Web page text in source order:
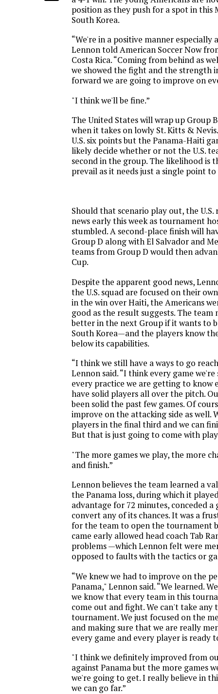
position as they push for a spot in this
South Korea.
“We're in a positive manner especially
Lennon told American Soccer Now
Costa Rica. “Coming from behind as
we showed the fight and the strength
forward we are going to improve on
"I think we'll be fine.”
The United States will wrap up Group
when it takes on lowly St. Kitts &
U.S. six points but the Panama-Haiti
likely decide whether or not the U.S.
second in the group. The likelihood is
prevail as it needs just a single point
Should that scenario play out, the U.S.
news early this week as tournament
stumbled. A second-place finish will
Group D along with El Salvador and
teams from Group D would then
Cup.
Despite the apparent good news,
the U.S. squad are focused on their
in the win over Haiti, the Americans
good as the result suggests. The team
better in the next Group if it wants to
South Korea—and the players know
below its capabilities.
“I think we still have a ways to go
Lennon said. “I think every game
every practice we are getting to know
have solid players all over the pitch.
been solid the past few games. Of
improve on the attacking side as well.
players in the final third and we can
But that is just going to come with
"The more games we play, the more
and finish.”
Lennon believes the team learned a
the Panama loss, during which it
advantage for 72 minutes, conceded
convert any of its chances. It was a
for the team to open the tournament
came early allowed head coach Tab
problems —which Lennon felt were
opposed to faults with the tactics or
“We knew we had to improve on the
Panama," Lennon said. “We learned.
we know that every team in this
come out and fight. We can't take any
tournament. We just focused on the
and making sure that we are really
every game and every player is ready
"I think we definitely improved from
against Panama but the more games
we're going to get. I really believe in
we can go far.”